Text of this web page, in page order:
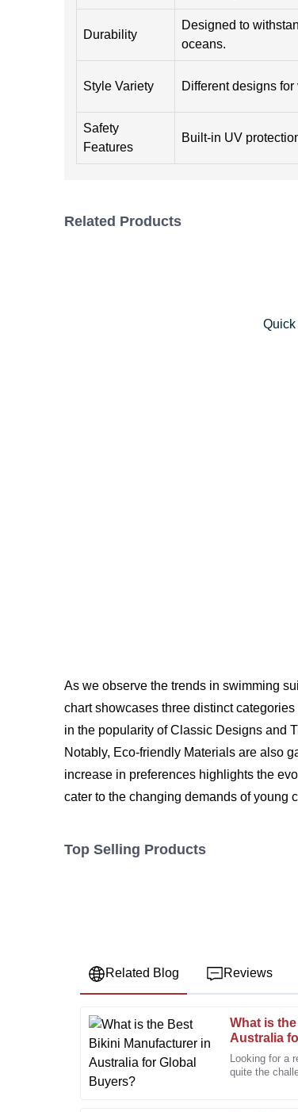
Durability
Designed to
oceans.
Style Variety Different designs
Safety
Features
Built-in UV
Related Products
Quick
As we observe the trends in swimming
chart showcases three distinct
in the popularity of Classic Designs and
Notably, Eco-friendly Materials are also
increase in preferences highlights the
cater to the changing demands of young
Top Selling Products
Related Blog Reviews
What is
Australia
Looking for a
quite the
M
Megan
Turner
Wonderful product. The after-sales
professional care.